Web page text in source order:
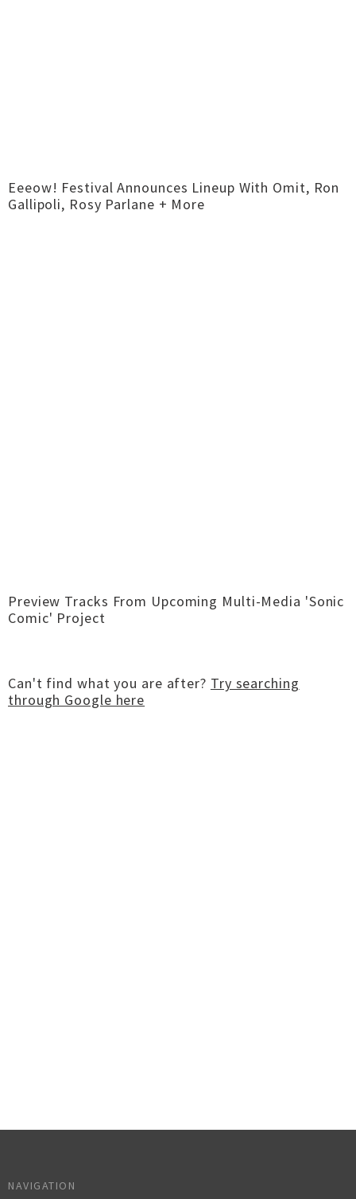
Eeeow! Festival Announces Lineup With Omit, Ron
Gallipoli, Rosy Parlane + More
Preview Tracks From Upcoming Multi-Media 'Sonic
Comic' Project
Can't find what you are after? Try searching
through Google here
NAVIGATION